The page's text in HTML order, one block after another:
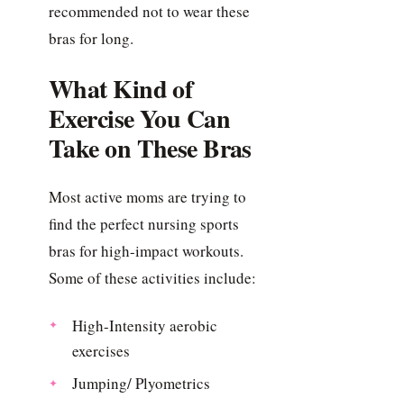
recommended not to wear these
bras for long.
What Kind of
Exercise You Can
Take on These Bras
Most active moms are trying to
find the perfect nursing sports
bras for high-impact workouts.
Some of these activities include:
High-Intensity aerobic
exercises
Jumping/ Plyometrics